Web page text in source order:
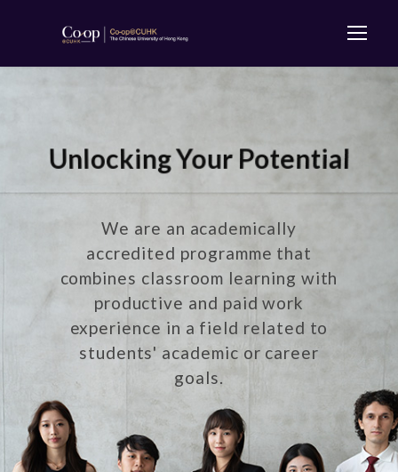
We are an academically
accredited programme that
combines classroom learning with
productive and paid work
experience in a field related to
students' academic or career
goals.
Unlocking Your Potential